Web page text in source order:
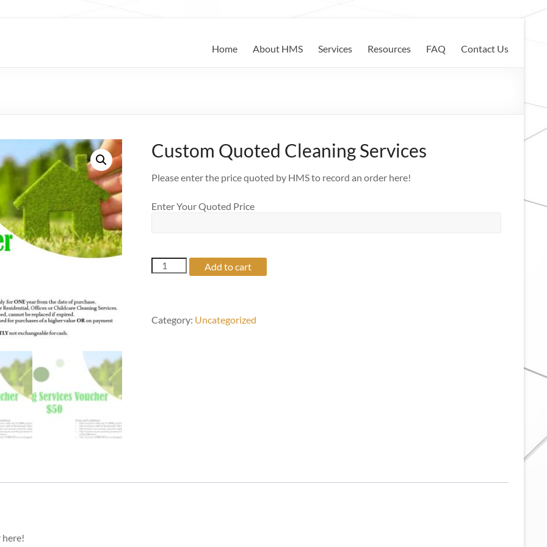
Home About HMS Services Resources FAQ Contact Us
Custom Quoted Cleaning Services
Please enter the price quoted by HMS to record an order here!
Enter Your Quoted Price
Custom
Quoted
Add to cart
Category: Uncategorized
here!